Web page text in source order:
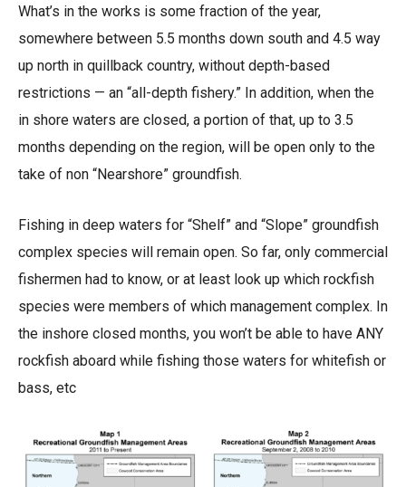
What’s in the works is some fraction of the year,
somewhere between 5.5 months down south and 4.5 way
up north in quillback country, without depth-based
restrictions — an “all-depth fishery.” In addition, when the
in shore waters are closed, a portion of that, up to 3.5
months depending on the region, will be open only to the
take of non “Nearshore” groundfish.
Fishing in deep waters for “Shelf” and “Slope” groundfish
complex species will remain open. So far, only commercial
fishermen had to know, or at least look up which rockfish
species were members of which management complex. In
the inshore closed months, you won’t be able to have ANY
rockfish aboard while fishing those waters for whitefish or
bass, etc